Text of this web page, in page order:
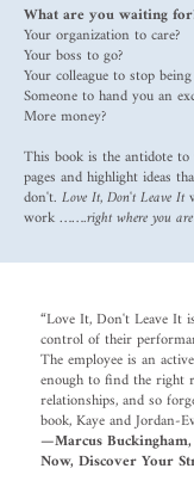
What are you waiting
Your organization to care?
Your boss to go?
Your colleague to stop
Someone to hand you an
More money?
This book is the antidote
pages and highlight ideas
don't. Love It, Don't Leave It
work …….right where you
“Love It, Don't Leave It
control of their
The employee is an
enough to find the right
relationships, and so
book, Kaye and Jordan-
—Marcus
Now, Discover Your